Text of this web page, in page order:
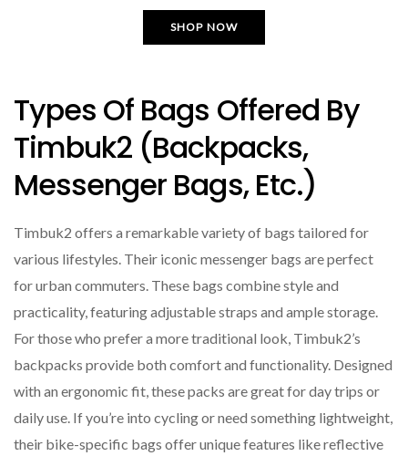
SHOP NOW
Types Of Bags Offered By
Timbuk2 (backpacks,
Messenger Bags, Etc.)
Timbuk2 offers a remarkable variety of bags tailored for
various lifestyles. Their iconic messenger bags are perfect
for urban commuters. These bags combine style and
practicality, featuring adjustable straps and ample storage.
For those who prefer a more traditional look, Timbuk2’s
backpacks provide both comfort and functionality. Designed
with an ergonomic fit, these packs are great for day trips or
daily use. If you’re into cycling or need something lightweight,
their bike-specific bags offer unique features like reflective